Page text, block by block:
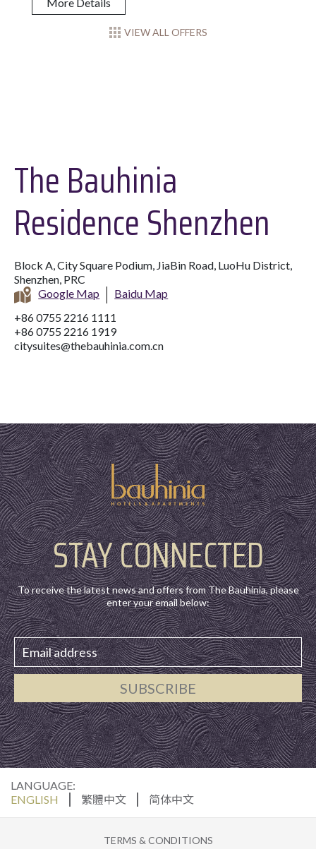
VIEW ALL OFFERS
The Bauhinia
Residence Shenzhen
Block A, City Square Podium, JiaBin Road, LuoHu District,
Shenzhen, PRC
Google Map
Baidu Map
+86 0755 2216 1111
+86 0755 2216 1919
citysuites@thebauhinia.com.cn
STAY CONNECTED
To receive the latest news and offers from The Bauhinia, please
enter your email below:
SUBSCRIBE
LANGUAGE:
ENGLISH
繁體中文 简体中文
TERMS & CONDITIONS